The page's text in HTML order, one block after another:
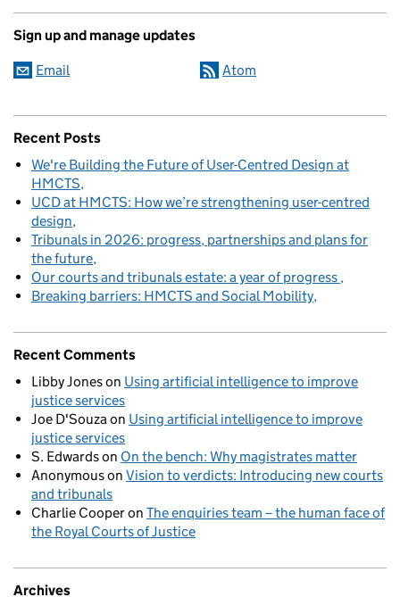
Sign up and manage updates
Email Atom
Recent Posts
We're Building the Future of User-Centred Design at
HMCTS
UCD at HMCTS: How we’re strengthening user-centred
design
Tribunals in 2026: progress, partnerships and plans for
the future
Our courts and tribunals estate: a year of progress
Breaking barriers: HMCTS and Social Mobility
Recent Comments
Libby Joneson Using artificial intelligence to improve
justice services
Joe D'Souza on Using artificial intelligence to improve
justice services
S. Edwardson On the bench: Why magistrates matter
Anonymouson Vision to verdicts: Introducing new courts
and tribunals
Charlie Cooperon The enquiries team – the human face of
the Royal Courts of Justice
Archives